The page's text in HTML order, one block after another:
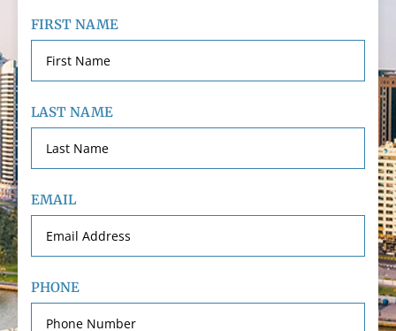
FIRST NAME
LAST NAME
EMAIL
PHONE